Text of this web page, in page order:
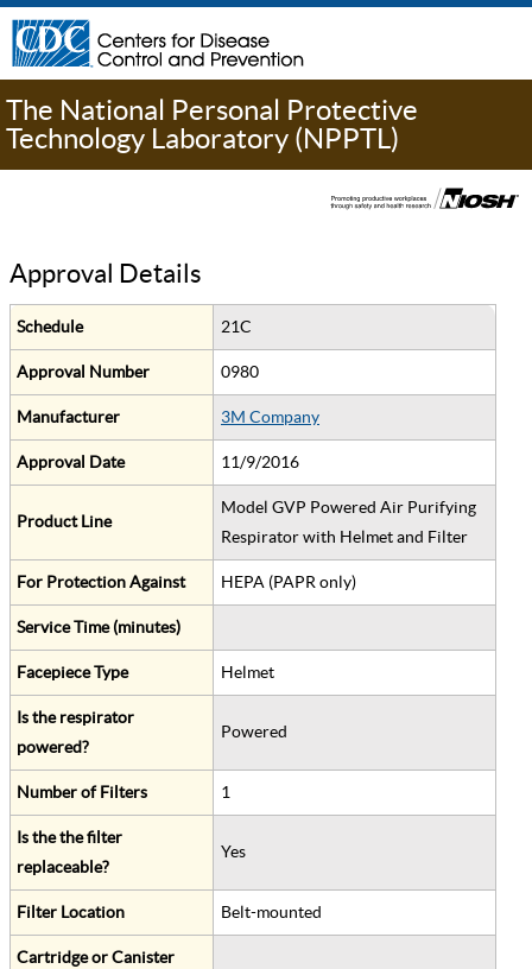
The National Personal Protective
Technology Laboratory (NPPTL)
Approval Details
Schedule 21C
Approval Number 0980
Manufacturer 3M Company
Approval Date 11/9/2016
Product Line
Model GVP Powered Air Purifying
Respirator with Helmet and Filter
For Protection Against HEPA (PAPR only)
Service Time (minutes)
Facepiece Type Helmet
Is the respirator
powered?
Powered
Number of Filters 1
Is the the filter
replaceable?
Yes
Filter Location Belt-mounted
Cartridge or Canister